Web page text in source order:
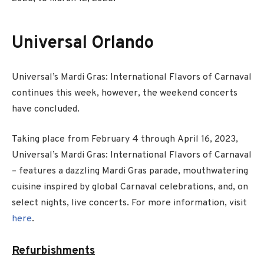
Universal Orlando
Universal’s Mardi Gras: International Flavors of Carnaval
continues this week, however, the weekend concerts
have concluded.
Taking place from February 4 through April 16, 2023,
Universal’s Mardi Gras: International Flavors of Carnaval
– features a dazzling Mardi Gras parade, mouthwatering
cuisine inspired by global Carnaval celebrations, and, on
select nights, live concerts. For more information, visit
here.
Refurbishments